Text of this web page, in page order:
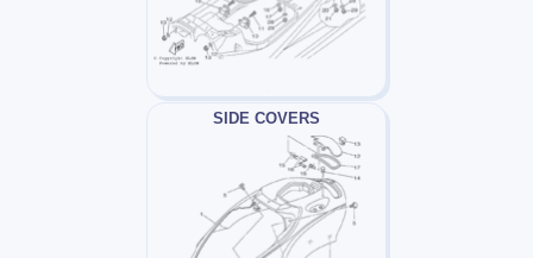
SIDE COVERS